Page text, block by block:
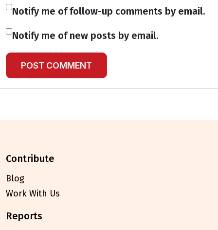
Notify me of follow-up comments by email.
Notify me of new posts by email.
contribute
Blog
Work With Us
reports